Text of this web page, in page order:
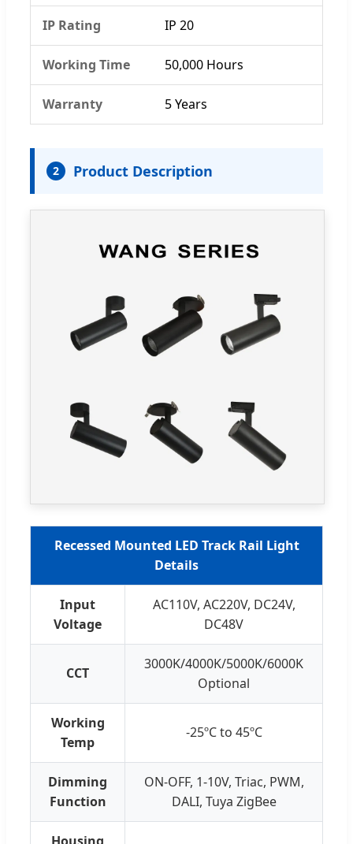
IP Rating IP 20
Working Time 50,000 Hours
Warranty 5 Years
2 Product Description
Recessed Mounted LED Track Rail Light
Details
Input
Voltage
AC110V, AC220V, DC24V,
DC48V
CCT
3000K/4000K/5000K/6000K
Optional
Working
Temp
-25ºC to 45ºC
Dimming
Function
ON-OFF, 1-10V, Triac, PWM,
DALI, Tuya ZigBee
Housing